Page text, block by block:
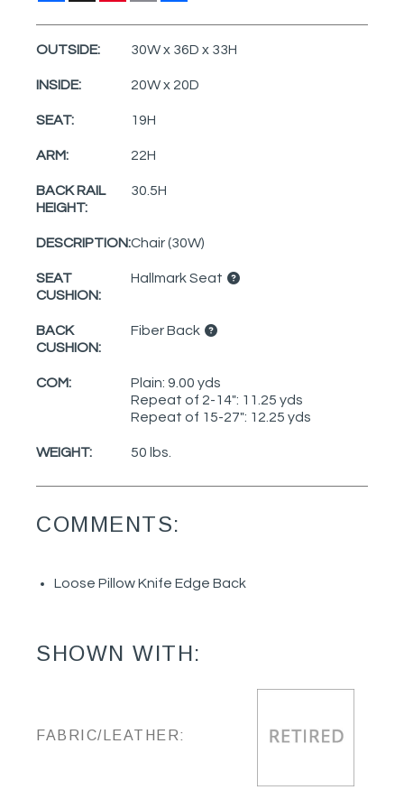
OUTSIDE: 30W x 36D x 33H
INSIDE: 20W x 20D
SEAT: 19H
ARM: 22H
BACK RAIL
HEIGHT:
30.5H
DESCRIPTION:Chair (30W)
SEAT
CUSHION:
Hallmark Seat
BACK
CUSHION:
Fiber Back
COM:
Plain: 9.00 yds
Repeat of 2-14": 11.25 yds
Repeat of 15-27": 12.25 yds
WEIGHT: 50 lbs.
COMMENTS:
Loose Pillow Knife Edge Back
SHOWN WITH:
FABRIC/LEATHER: